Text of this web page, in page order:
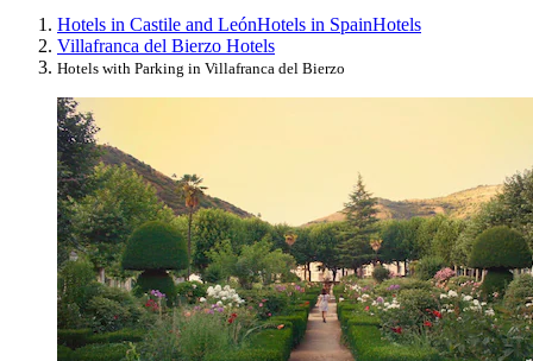
Hotels in Castile and LeónHotels in SpainHotels
Villafranca del Bierzo Hotels
Hotels with Parking in Villafranca del Bierzo